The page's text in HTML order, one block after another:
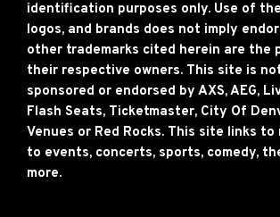
identification purposes only. Use of
logos, and brands does not imply
other trademarks cited herein are the
their respective owners. This site is
sponsored or endorsed by AXS, AEG,
Flash Seats, Ticketmaster, City Of
Venues or Red Rocks. This site links
to events, concerts, sports, comedy,
more.